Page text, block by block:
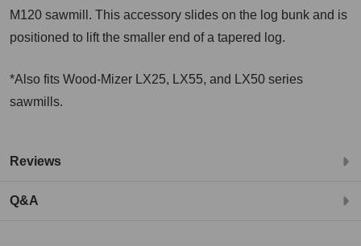
M120 sawmill. This accessory slides on the log bunk and is
positioned to lift the smaller end of a tapered log.
*Also fits Wood-Mizer LX25, LX55, and LX50 series
sawmills.
Reviews
Q&A